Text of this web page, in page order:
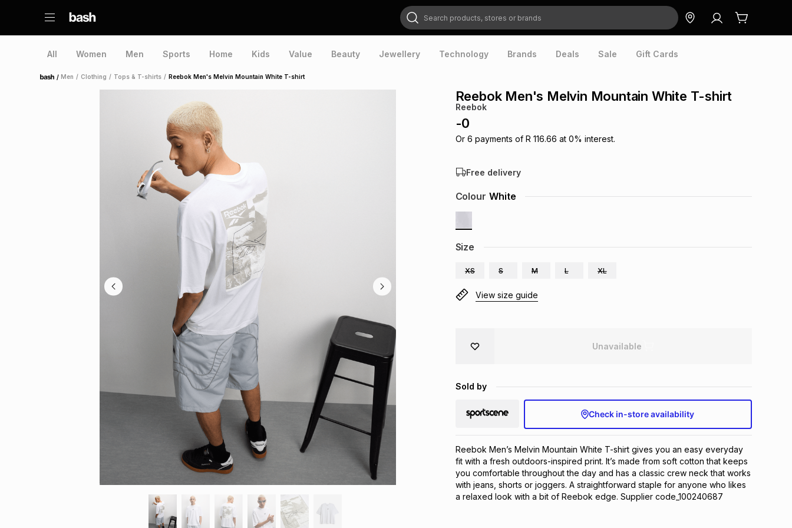
Search products, stores or brands
All Women Men Sports Home Kids Value Beauty Jewellery Technology Brands Deals Sale Gift Cards
Home /Men / Clothing / Tops & T-shirts / Reebok Men's Melvin Mountain White T-shirt
Reebok Men's Melvin Mountain White T-shirt
Reebok
-0
Or 6 payments of R 116.66 at 0% interest.
Free delivery
Size
XS S M L XL
Colour White
View size guide
Unavailable
Sold by
Check in-store availability
Reebok Men’s Melvin Mountain White T-shirt gives you an easy everyday
fit with a fresh outdoors-inspired print. It’s made from soft cotton that keeps
you comfortable throughout the day and has a classic crew neck that works
with jeans, shorts or joggers. A straightforward staple for anyone who likes
a relaxed look with a bit of Reebok edge. Supplier code_100240687